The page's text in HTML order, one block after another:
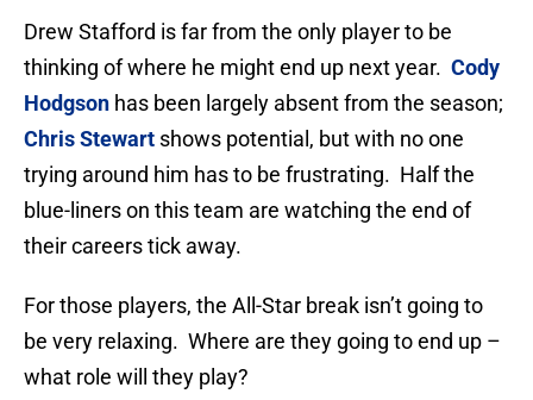
Drew Stafford is far from the only player to be
thinking of where he might end up next year. Cody
Hodgson has been largely absent from the season;
Chris Stewart shows potential, but with no one
trying around him has to be frustrating. Half the
blue-liners on this team are watching the end of
their careers tick away.
For those players, the All-Star break isn’t going to
be very relaxing. Where are they going to end up –
what role will they play?